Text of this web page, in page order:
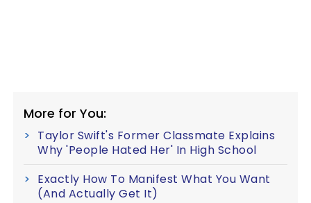
More for You:
Taylor Swift's Former Classmate Explains
Why 'People Hated Her' In High School
Exactly How To Manifest What You Want
(And Actually Get It)